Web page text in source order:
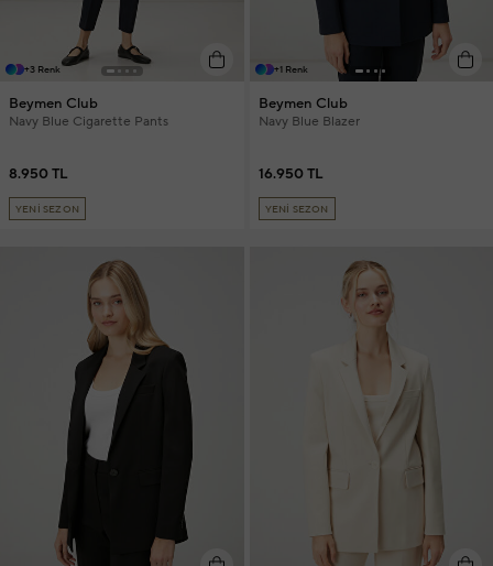
+3 Renk
Beymen Club
Navy Blue Cigarette Pants
8.950 TL
YENİ SEZON
+1 Renk
Beymen Club
Navy Blue Blazer
16.950 TL
YENİ SEZON